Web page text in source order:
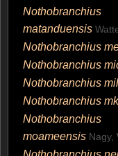
Nothobranchius
matanduensis
Nothobranchius
Nothobranchius
Nothobranchius
Nothobranchius
Nothobranchius
moameensis Nagy,